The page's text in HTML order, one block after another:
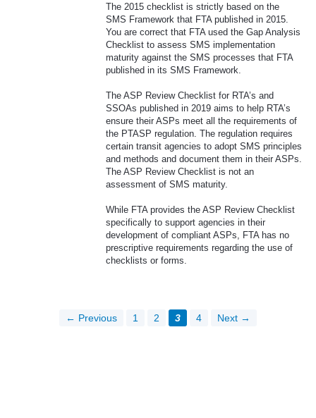
The 2015 checklist is strictly based on the
SMS Framework that FTA published in 2015.
You are correct that FTA used the Gap Analysis
Checklist to assess SMS implementation
maturity against the SMS processes that FTA
published in its SMS Framework.
The ASP Review Checklist for RTA’s and
SSOAs published in 2019 aims to help RTA’s
ensure their ASPs meet all the requirements of
the PTASP regulation. The regulation requires
certain transit agencies to adopt SMS principles
and methods and document them in their ASPs.
The ASP Review Checklist is not an
assessment of SMS maturity.
While FTA provides the ASP Review Checklist
specifically to support agencies in their
development of compliant ASPs, FTA has no
prescriptive requirements regarding the use of
checklists or forms.
← Previous 1 2 3 4 Next →